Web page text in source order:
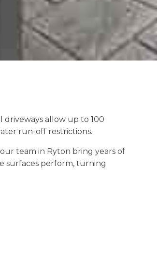
driveways allow up to 100
run-off restrictions.
team in Ryton bring years of
surfaces perform, turning